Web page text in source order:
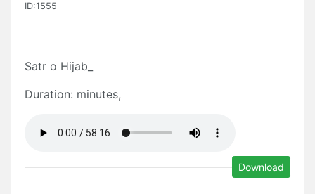
ID:1555
Satr o Hijab_
Duration: minutes,
Download